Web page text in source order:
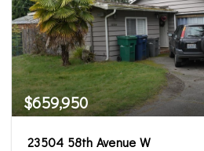
$659,950
23504 58th Avenue W